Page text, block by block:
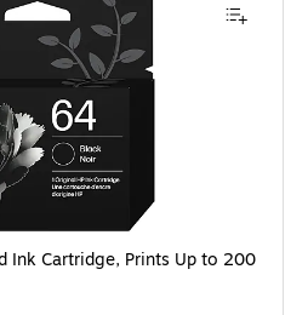
Ink Cartridge, Prints Up to 200